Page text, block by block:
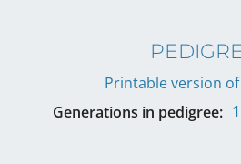
Printable version
Generations in pedigree: 1